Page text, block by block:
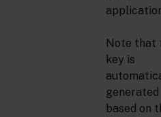
Note that
key is
generated
based on